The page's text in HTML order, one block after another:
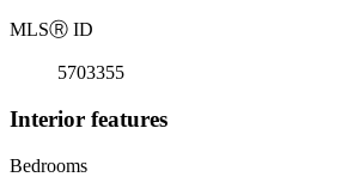
MLSⓇ ID
5703355
Interior features
Bedrooms